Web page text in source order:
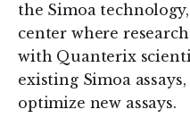
the Simoa
center where
with Quanterix
existing Simoa
optimize new assays.